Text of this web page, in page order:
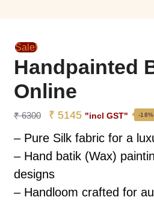
Sale!
Handpainted
Online
₹6300 ₹ 5145 "incl GST" -18%
– Pure Silk fabric for a
– Hand batik (Wax)
designs
– Handloom crafted for